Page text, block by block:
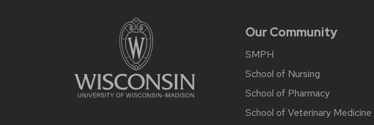
Our Community
SMPH
School of Nursing
School of Pharmacy
School of Veterinary Medicine